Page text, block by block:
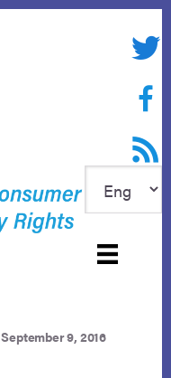
RSS
September 9, 2016